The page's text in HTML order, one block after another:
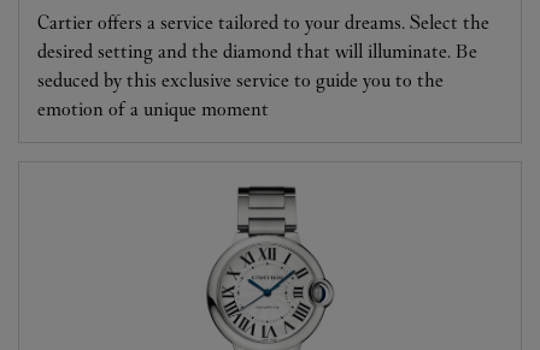
Cartier offers a service tailored to your dreams. Select the
desired setting and the diamond that will illuminate. Be
seduced by this exclusive service to guide you to the
emotion of a unique moment